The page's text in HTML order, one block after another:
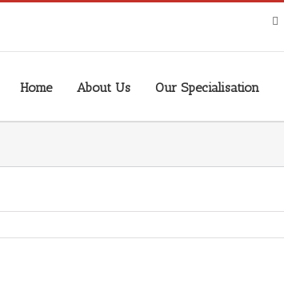
Home About Us Our Specialisation